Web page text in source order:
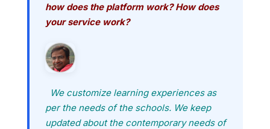
how does the platform work? How does
your service work?
We customize learning experiences as
per the needs of the schools. We keep
updated about the contemporary needs of